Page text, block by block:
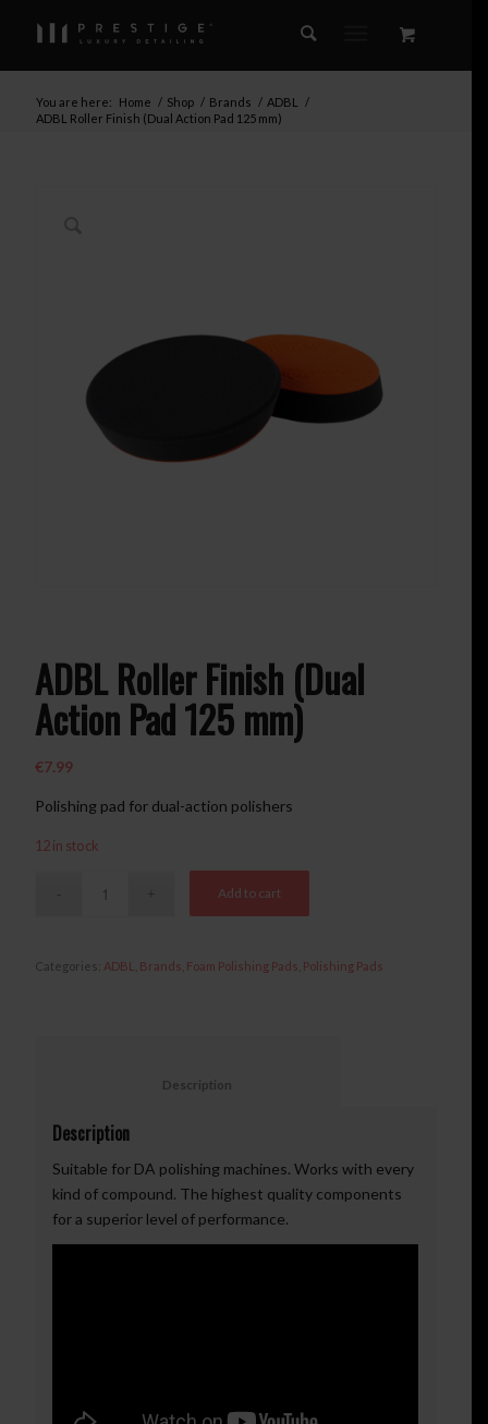
You are here: Home / Shop / Brands / ADBL
/
ADBL Roller Finish (Dual Action Pad 125 mm)
ADBL Roller Finish (Dual
Action Pad 125 mm)
€7.99
Polishing pad for dual-action polishers
12 in stock
Add to cart
Categories: ADBL Brands Foam Polishing Pads Polishing Pads
Description
Suitable for DA polishing machines. Works with every
kind of compound. The highest quality components
for a superior level of performance.